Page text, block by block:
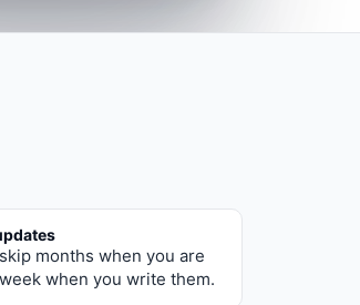
months when you are
when you write them.